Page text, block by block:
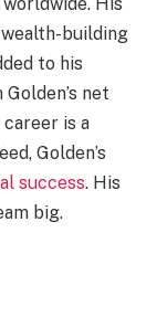
building
to his
net
is a
Golden’s
success. His
big.